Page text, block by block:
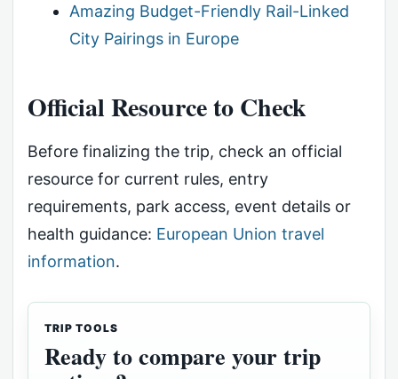
Amazing Budget-Friendly Rail-Linked
City Pairings in Europe
Official Resource to Check
Before finalizing the trip, check an official
resource for current rules, entry
requirements, park access, event details or
health guidance: European Union travel
information.
TRIP TOOLS
Ready to compare your trip